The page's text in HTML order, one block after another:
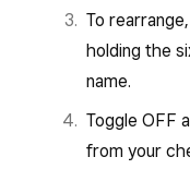
To
holding the
name.
Toggle OFF
from your